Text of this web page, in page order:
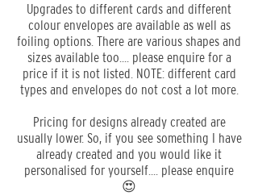
Upgrades to different cards and different
colour envelopes are available as well as
foiling options. There are various shapes and
sizes available too.... please enquire for a
price if it is not listed. NOTE: different card
types and envelopes do not cost a lot more.
Pricing for designs already created are
usually lower. So, if you see something I have
already created and you would like it
personalised for yourself.... please enquire
😍